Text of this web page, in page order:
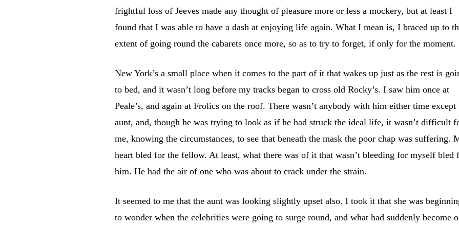
frightful loss of Jeeves made any thought of pleasure more or less a mockery, but at least I
found that I was able to have a dash at enjoying life again. What I mean is, I braced up to
extent of going round the cabarets once more, so as to try to forget, if only for the moment.
New York’s a small place when it comes to the part of it that wakes up just as the rest is
to bed, and it wasn’t long before my tracks began to cross old Rocky’s. I saw him once at
Peale’s, and again at Frolics on the roof. There wasn’t anybody with him either time except
aunt, and, though he was trying to look as if he had struck the ideal life, it wasn’t difficult
me, knowing the circumstances, to see that beneath the mask the poor chap was suffering.
heart bled for the fellow. At least, what there was of it that wasn’t bleeding for myself bled
him. He had the air of one who was about to crack under the strain.
It seemed to me that the aunt was looking slightly upset also. I took it that she was
to wonder when the celebrities were going to surge round, and what had suddenly become